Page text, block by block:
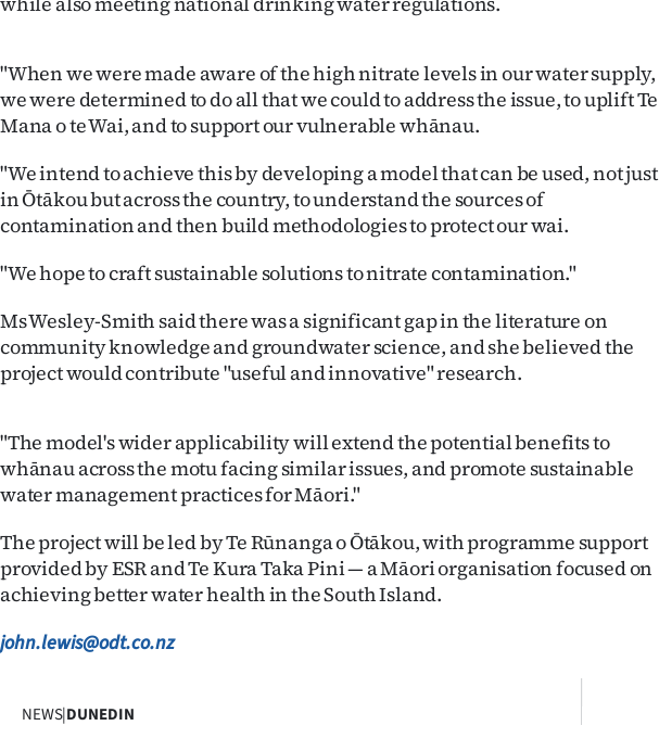
"When we were made aware of the high nitrate levels in our water supply,
we were determined to do all that we could to address the issue, to uplift Te
Mana o te Wai, and to support our vulnerable whānau.
"We intend to achieve this by developing a model that can be used, not just
in Ōtākou but across the country, to understand the sources of
contamination and then build methodologies to protect our wai.
"We hope to craft sustainable solutions to nitrate contamination."
Ms Wesley-Smith said there was a significant gap in the literature on
community knowledge and groundwater science, and she believed the
project would contribute "useful and innovative" research.
"The model's wider applicability will extend the potential benefits to
whānau across the motu facing similar issues, and promote sustainable
water management practices for Māori."
The project will be led by Te Rūnanga o Ōtākou, with programme support
provided by ESR and Te Kura Taka Pini — a Māori organisation focused on
achieving better water health in the South Island.
john.lewis@odt.co.nz
NEWS|DUNEDIN